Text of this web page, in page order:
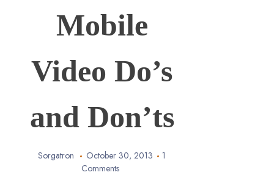
Mobile
Video Do’s
and Don’ts
Sorgatron October 30, 2013
1
Comments